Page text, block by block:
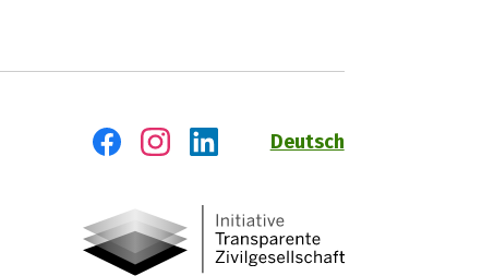
Deutsch